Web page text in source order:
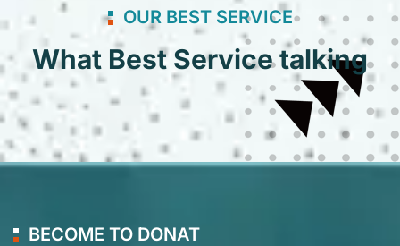
OUR BEST SERVICE
What Best Service talking
BECOME TO DONAT